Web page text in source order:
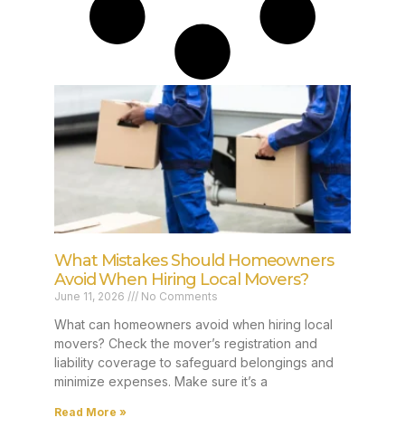
What Mistakes Should Homeowners
Avoid When Hiring Local Movers?
June 11, 2026 No Comments
What can homeowners avoid when hiring local
movers? Check the mover’s registration and
liability coverage to safeguard belongings and
minimize expenses. Make sure it’s a
Read More »